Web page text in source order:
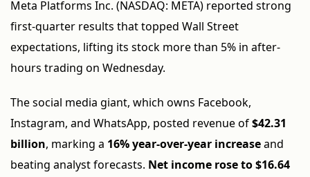
Meta Platforms Inc. (NASDAQ: META) reported strong
first-quarter results that topped Wall Street
expectations, lifting its stock more than 5% in after-
hours trading on Wednesday.
The social media giant, which owns Facebook,
Instagram, and WhatsApp, posted revenue of$42.31
billion, marking a 16% year-over-year increaseand
beating analyst forecasts. Net income rose to $16.64